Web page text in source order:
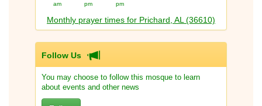
am
pm
pm
Monthly prayer times for Prichard, AL (36610)
Follow Us
You may choose to follow this mosque to learn
about events and other news